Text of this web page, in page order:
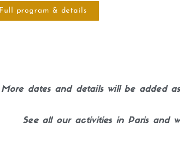
Full program & details
More dates and details will be added
See all our activities in Paris and